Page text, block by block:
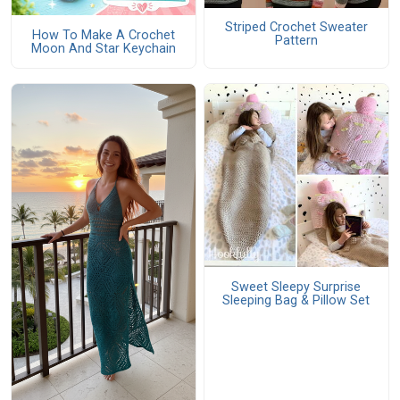
How To Make A Crochet
Moon And Star Keychain
Striped Crochet Sweater
Pattern
Sweet Sleepy Surprise
Sleeping Bag & Pillow Set